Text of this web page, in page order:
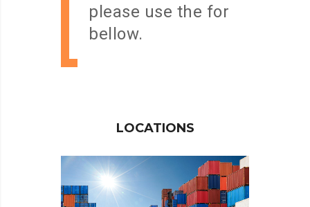
please use the for
bellow.
LOCATIONS